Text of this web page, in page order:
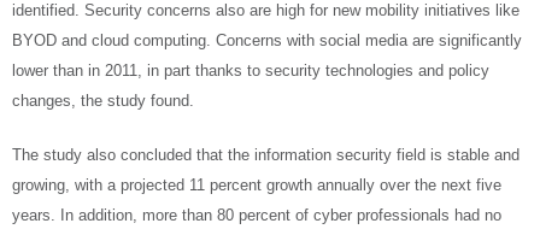
identified. Security concerns also are high for new mobility initiatives like
BYOD and cloud computing. Concerns with social media are significantly
lower than in 2011, in part thanks to security technologies and policy
changes, the study found.
The study also concluded that the information security field is stable and
growing, with a projected 11 percent growth annually over the next five
years. In addition, more than 80 percent of cyber professionals had no